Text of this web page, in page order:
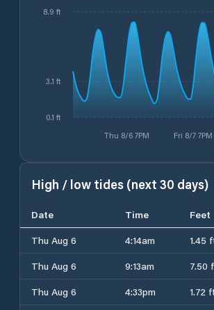
Thu 8/6 7PM Fri 8/7 7PM
0.1 ft
3.1 ft
8.9 ft
High / low tides (next 30 days)
Date Time Feet
Thu Aug 6
4:14am 1.45
Thu Aug 6
9:13am 7.50
Thu Aug 6
4:33pm 1.72